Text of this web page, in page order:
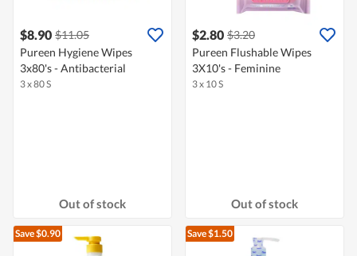
$8.90 $11.05
Pureen Hygiene Wipes
3x80's - Antibacterial
3 x 80 S
Out of stock
$2.80 $3.20
Pureen Flushable Wipes
3X10's - Feminine
3 x 10 S
Out of stock
Save $0.90 Save $1.50